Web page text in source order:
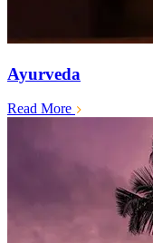
Ayurveda
Read More